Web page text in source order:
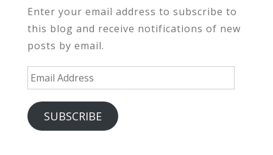
Enter your email address to subscribe to
this blog and receive notifications of new
posts by email.
Email
Address
SUBSCRIBE